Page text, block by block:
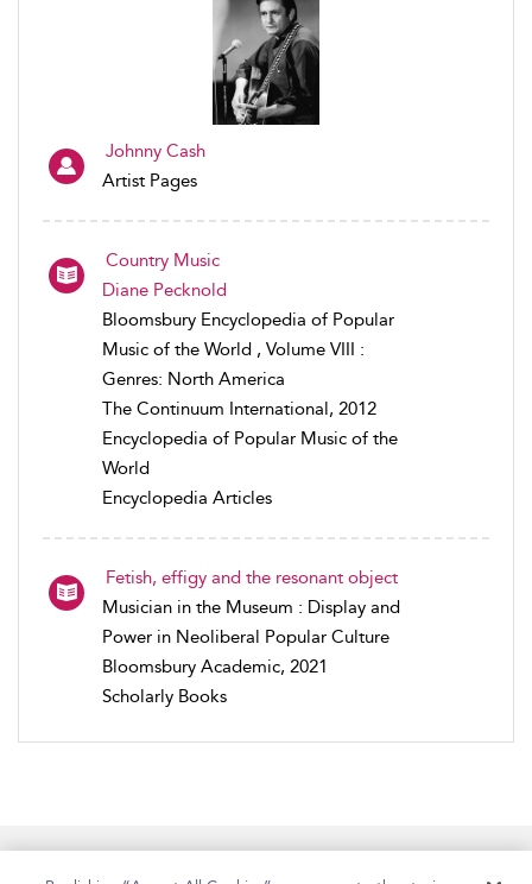
Johnny Cash
Artist Pages
Country Music
Diane Pecknold
Bloomsbury Encyclopedia of Popular
Music of the World , Volume VIII :
Genres: North America
The Continuum International, 2012
Encyclopedia of Popular Music of the
World
Encyclopedia Articles
Fetish, effigy and the resonant object
Musician in the Museum : Display and
Power in Neoliberal Popular Culture
Bloomsbury Academic, 2021
Scholarly Books